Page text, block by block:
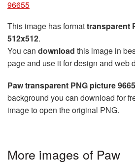
96655
This image has formattransparent
512x512.
You can download this image in
page and use it for design and web
Paw transparent PNG picture
background you can download for
image to open the original PNG.
More images of Paw